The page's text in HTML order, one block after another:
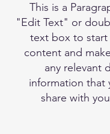
This is a
"Edit Text" or
text box to
content and
any relevant
information that
share with